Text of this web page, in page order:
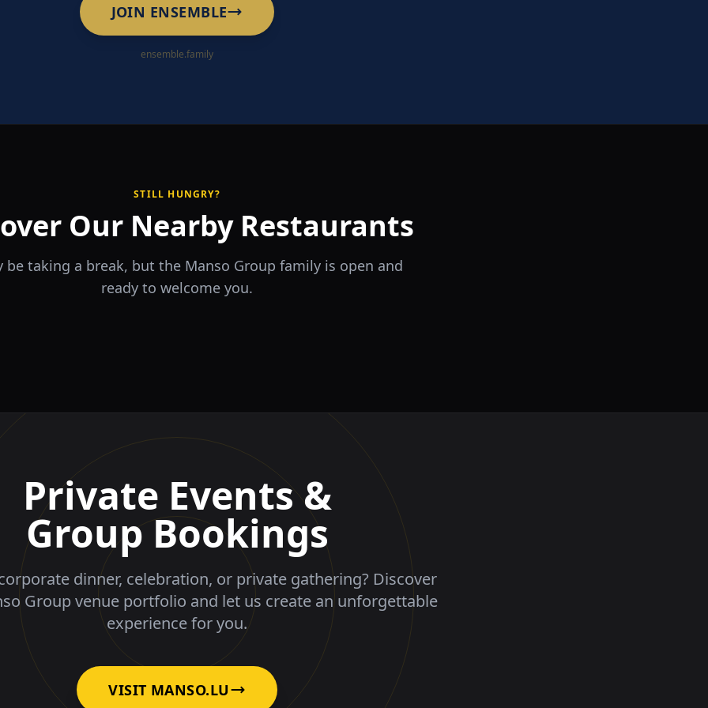
JOIN ENSEMBLE
ensemble.family
STILL HUNGRY?
Our Nearby Restaurants
be taking a break, but the Manso Group family is open and
ready to welcome you.
The Game
Private Events &
Group Bookings
dinner, celebration, or private gathering? Discover
Group venue portfolio and let us create an unforgettable
experience for you.
VISIT MANSO.LU